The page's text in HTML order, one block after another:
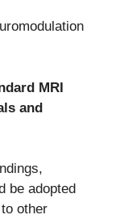
MRI
and
be adopted
other